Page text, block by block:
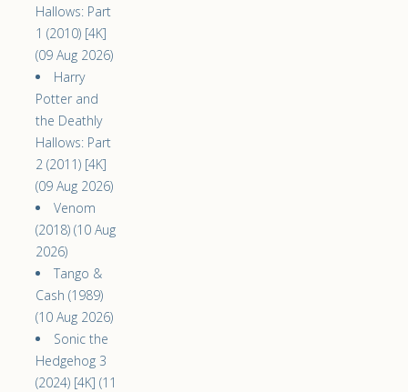
Hallows: Part
1 (2010) [4K]
(09 Aug 2026)
Harry
Potter and
the Deathly
Hallows: Part
2 (2011) [4K]
(09 Aug 2026)
Venom
(2018) (10 Aug
2026)
Tango &
Cash (1989)
(10 Aug 2026)
Sonic the
Hedgehog 3
(2024) [4K] (11